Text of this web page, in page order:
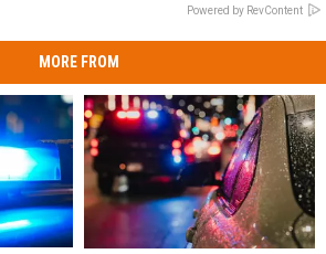
Powered by RevContent
MORE FROM